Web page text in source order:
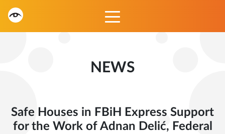
NEWS
Safe Houses in FBiH Express Support
for the Work of Adnan Delić, Federal